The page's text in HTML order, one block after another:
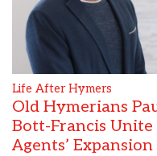
Life After Hymers
Old Hymerians
Bott-Francis Unite
Agents’ Expansion